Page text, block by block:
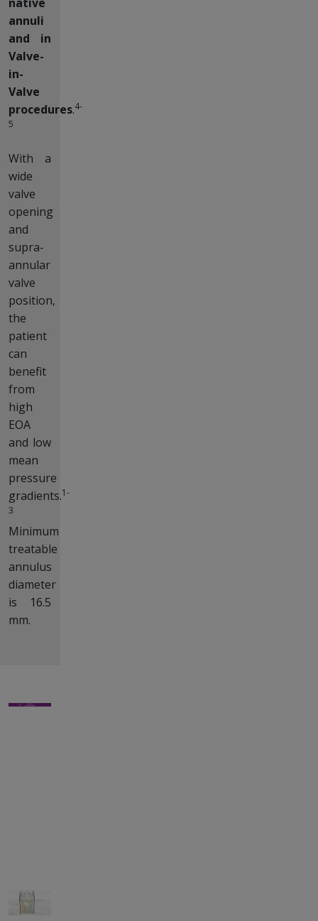
annuli
and in
Valve-
in-
Valve
procedures.4-
5
With a
wide
valve
opening
and
supra-
annular
valve
position,
the
patient
can
benefit
from
high
EOA
and low
mean
pressure
gradients.1-
3
Minimum
treatable
annulus
diameter
is 16.5
mm.